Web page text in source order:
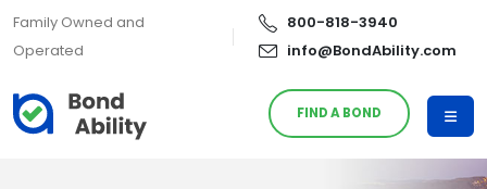
Family Owned and
Operated
800-818-3940
info@BondAbility.com
FIND A BOND